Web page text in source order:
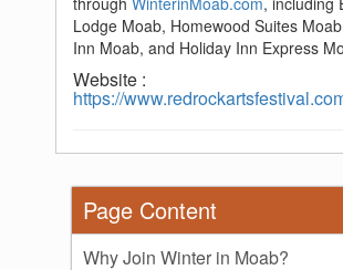
Lodge Moab, Homewood Suites
Inn Moab, and Holiday Inn Express
Website :
https://
Page Content
Why Join Winter in Moab?